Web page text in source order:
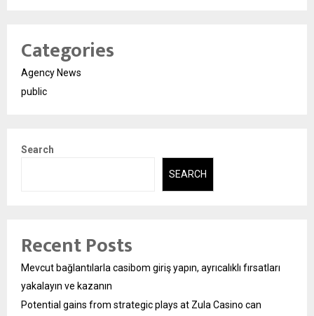
Categories
Agency News
public
Search
SEARCH
Recent Posts
Mevcut bağlantılarla casibom giriş yapın, ayrıcalıklı fırsatları
yakalayın ve kazanın
Potential gains from strategic plays at Zula Casino can